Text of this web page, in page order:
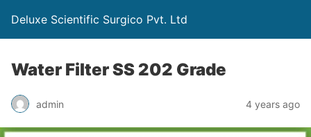
Deluxe Scientific Surgico Pvt. Ltd
Water Filter SS 202 Grade
admin 4 years ago